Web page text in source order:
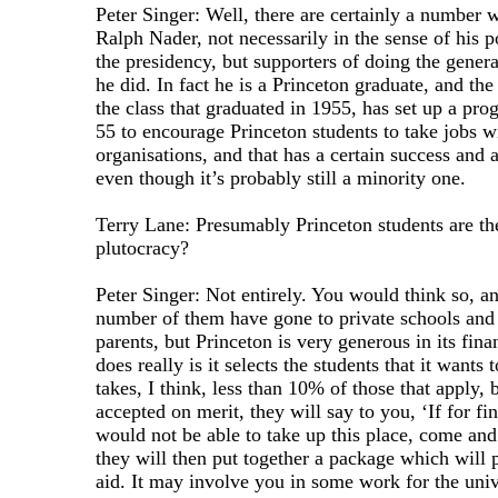
Peter Singer: Well, there are certainly a number
Ralph Nader, not necessarily in the sense of his
the presidency, but supporters of doing the
he did. In fact he is a Princeton graduate, and
the class that graduated in 1955, has set up a
55 to encourage Princeton students to take jobs
organisations, and that has a certain success
even though it’s probably still a minority one.
Terry Lane: Presumably Princeton students are
plutocracy?
Peter Singer: Not entirely. You would think so,
number of them have gone to private schools
parents, but Princeton is very generous in its
does really is it selects the students that it wants
takes, I think, less than 10% of those that apply,
accepted on merit, they will say to you, ‘If for
would not be able to take up this place, come
they will then put together a package which will
aid. It may involve you in some work for the